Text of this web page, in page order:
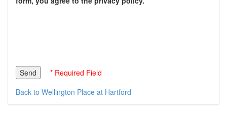
* Required Field
Back to Wellington Place at Hartford